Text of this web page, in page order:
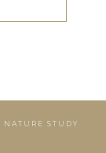
NATURE STUDY